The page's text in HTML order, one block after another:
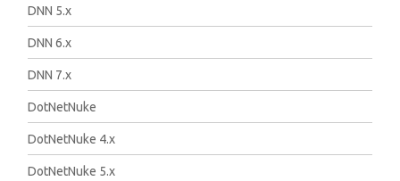
DNN 5.x
DNN 6.x
DNN 7.x
DotNetNuke
DotNetNuke 4.x
DotNetNuke 5.x